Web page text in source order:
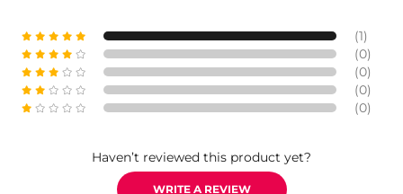
(1)
(0)
(0)
(0)
(0)
Haven’t reviewed this product yet?
WRITE A REVIEW